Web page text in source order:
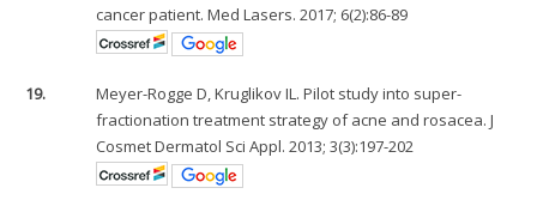
cancer patient. Med Lasers. 2017; 6(2):86-89
19.
Meyer-Rogge D, Kruglikov IL. Pilot study into super-
fractionation treatment strategy of acne and rosacea. J
Cosmet Dermatol Sci Appl. 2013; 3(3):197-202